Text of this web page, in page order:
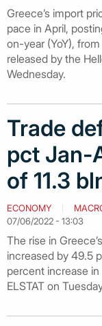
Greece’s import
pace in April,
on-year (YoY),
released by the
Wednesday.
Trade
pct Jan-
of 11.3
ECONOMY
07/06/2022 - 13:03
The rise in
increased by 49.5
percent increase
ELSTAT on